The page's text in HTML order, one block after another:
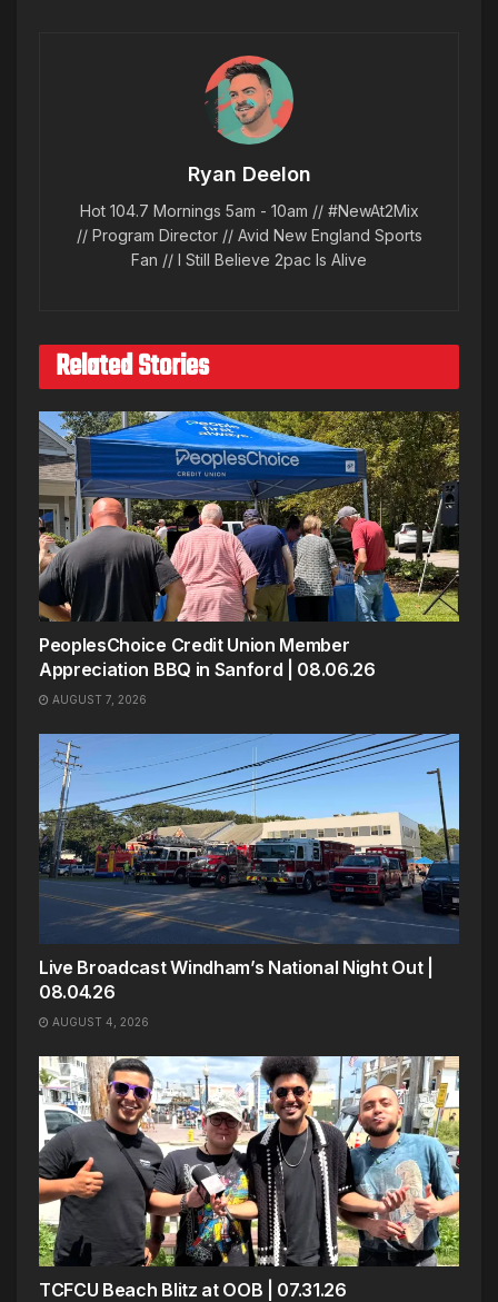
Ryan Deelon
Hot 104.7 Mornings 5am - 10am // #NewAt2Mix
// Program Director // Avid New England Sports
Fan // I Still Believe 2pac Is Alive
Related Stories
PeoplesChoice Credit Union Member
Appreciation BBQ in Sanford | 08.06.26
AUGUST 7, 2026
Live Broadcast Windham’s National Night Out |
08.04.26
AUGUST 4, 2026
TCFCU Beach Blitz at OOB | 07.31.26